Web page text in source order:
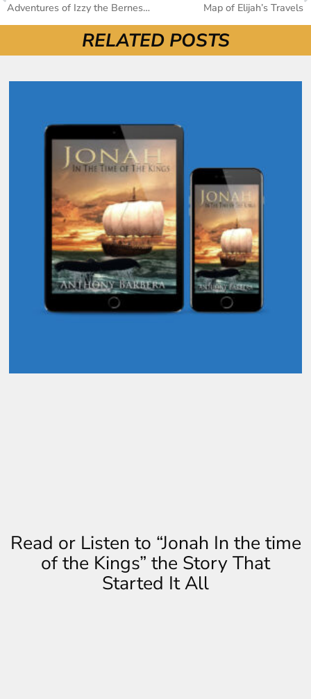
Adventures of Izzy the Bernese Mountain Dog: Purchase Here Map of Elijah’s Travels
RELATED POSTS
Read or Listen to “Jonah In the time
of the Kings” the Story That
Started It All